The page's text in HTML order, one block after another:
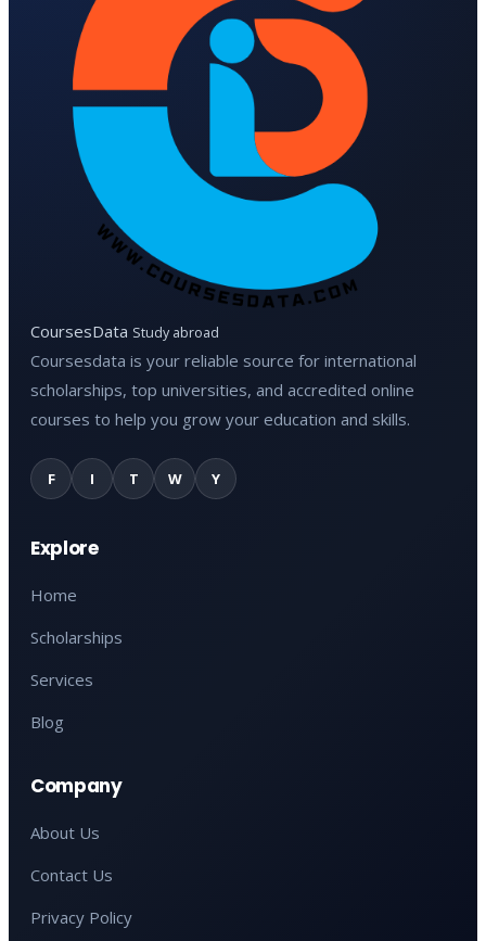
CoursesData Study abroad
Coursesdata is your reliable source for international
scholarships, top universities, and accredited online
courses to help you grow your education and skills.
F I T W Y
Explore
Home
Scholarships
Services
Blog
Company
About Us
Contact Us
Privacy Policy